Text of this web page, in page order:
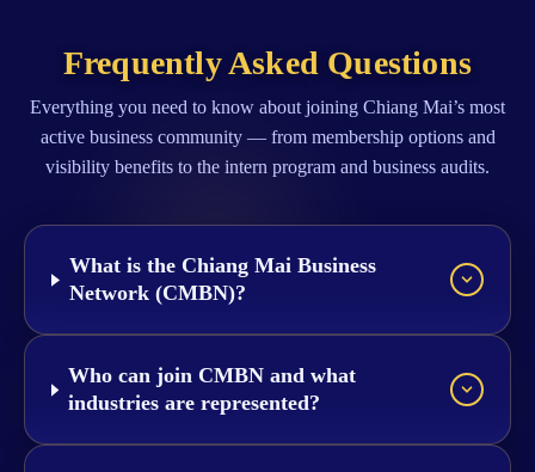
Frequently Asked Questions
Everything you need to know about joining Chiang Mai’s most
active business community — from membership options and
visibility benefits to the intern program and business audits.
What is the Chiang Mai Business
Network (CMBN)?
Who can join CMBN and what
industries are represented?